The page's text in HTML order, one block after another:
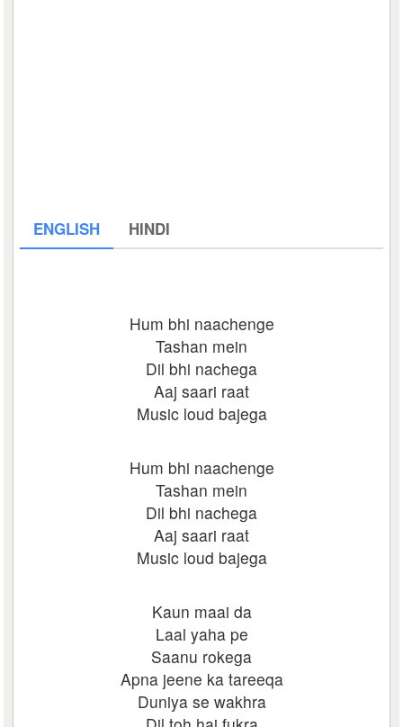
ENGLISH HINDI
Hum bhi naachenge
Tashan mein
Dil bhi nachega
Aaj saari raat
Music loud bajega
Hum bhi naachenge
Tashan mein
Dil bhi nachega
Aaj saari raat
Music loud bajega
Kaun maai da
Laal yaha pe
Saanu rokega
Apna jeene ka tareeqa
Duniya se wakhra